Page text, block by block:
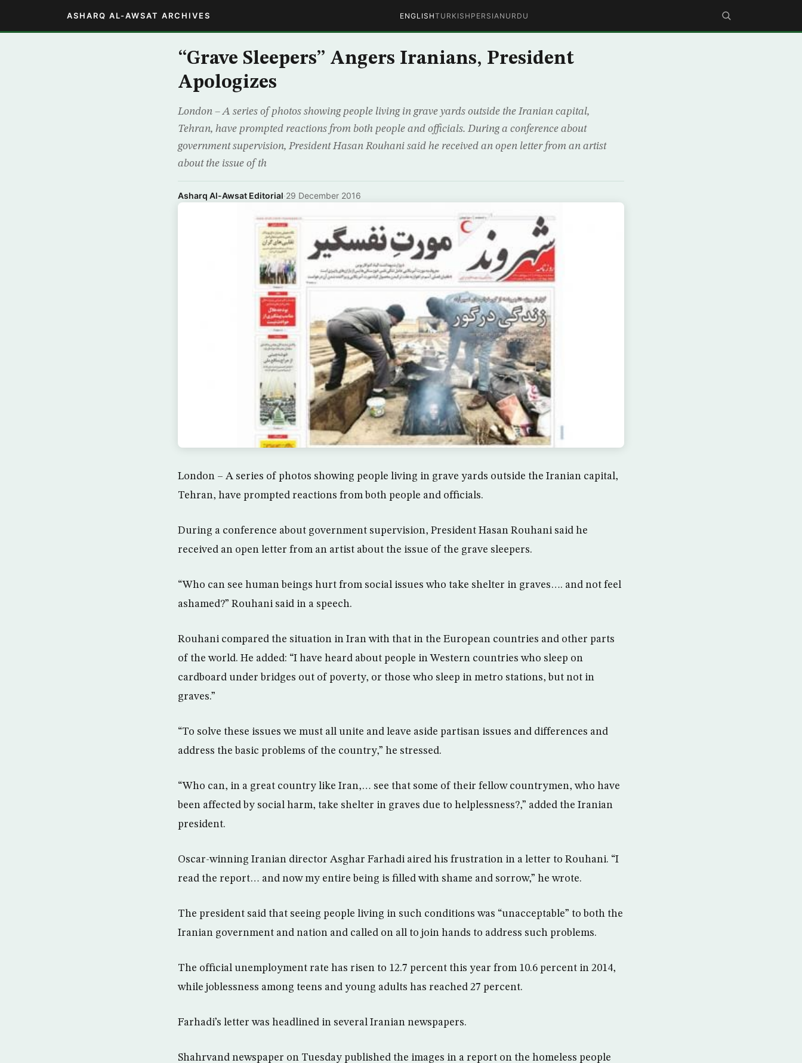
ASHARQ AL-AWSAT ARCHIVES ENGLISHTURKISH PERSIAN URDU
“Grave Sleepers” Angers Iranians, President
Apologizes
London – A series of photos showing people living in grave yards outside the Iranian capital,
Tehran, have prompted reactions from both people and officials. During a conference about
government supervision, President Hasan Rouhani said he received an open letter from an artist
about the issue of th
Asharq Al-Awsat Editorial·29 December 2016
London – A series of photos showing people living in grave yards outside the Iranian capital,
Tehran, have prompted reactions from both people and officials.
During a conference about government supervision, President Hasan Rouhani said he
received an open letter from an artist about the issue of the grave sleepers.
“Who can see human beings hurt from social issues who take shelter in graves…. and not feel
ashamed?” Rouhani said in a speech.
Rouhani compared the situation in Iran with that in the European countries and other parts
of the world. He added: “I have heard about people in Western countries who sleep on
cardboard under bridges out of poverty, or those who sleep in metro stations, but not in
graves.”
“To solve these issues we must all unite and leave aside partisan issues and differences and
address the basic problems of the country,” he stressed.
“Who can, in a great country like Iran,… see that some of their fellow countrymen, who have
been affected by social harm, take shelter in graves due to helplessness?,” added the Iranian
president.
Oscar-winning Iranian director Asghar Farhadi aired his frustration in a letter to Rouhani. “I
read the report… and now my entire being is filled with shame and sorrow,” he wrote.
The president said that seeing people living in such conditions was “unacceptable” to both the
Iranian government and nation and called on all to join hands to address such problems.
The official unemployment rate has risen to 12.7 percent this year from 10.6 percent in 2014,
while joblessness among teens and young adults has reached 27 percent.
Farhadi’s letter was headlined in several Iranian newspapers.
Shahrvand newspaper on Tuesday published the images in a report on the homeless people